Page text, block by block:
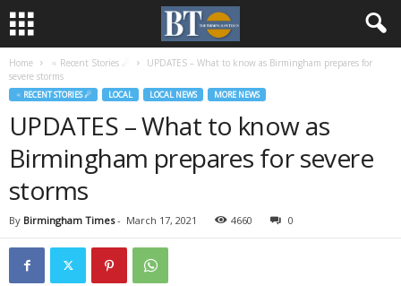
Home ♃ Recent Stories ☄
UPDATES – What to know as Birmingham prepares for
severe storms
♃ RECENT STORIES ☄ LOCAL LOCAL NEWS MORE NEWS
UPDATES – What to know as
Birmingham prepares for severe
storms
By Birmingham Times- March 17, 2021 4660 0